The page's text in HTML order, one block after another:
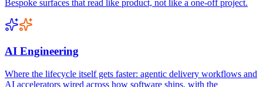
Bespoke surfaces that read like product, not like a one-off project.
AI Engineering
Where the lifecycle itself gets faster: agentic delivery workflows and
AI accelerators wired across how software ships, with the